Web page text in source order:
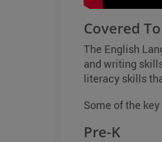
Covered
The English
and writing
literacy skills
Some of the
Pre-K